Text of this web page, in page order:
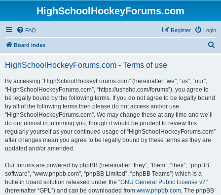
HighSchoolHockeyForums.com
FAQ Login
Register
Board index
HighSchoolHockeyForums.com - Terms of use
By accessing “HighSchoolHockeyForums.com” (hereinafter “we”, “us”, “our”,
“HighSchoolHockeyForums.com”, “https://ushsho.com/forums”), you agree to
be legally bound by the following terms. If you do not agree to be legally bound
by all of the following terms then please do not access and/or use
“HighSchoolHockeyForums.com”. We may change these at any time and we’ll
do our utmost in informing you, though it would be prudent to review this
regularly yourself as your continued usage of “HighSchoolHockeyForums.com”
after changes mean you agree to be legally bound by these terms as they are
updated and/or amended.
Our forums are powered by phpBB (hereinafter “they”, “them”, “their”, “phpBB
software”, “www.phpbb.com”, “phpBB Limited”, “phpBB Teams”) which is a
bulletin board solution released under the “GNU General Public License v2”
(hereinafter “GPL”) and can be downloaded from www.phpbb.com. The phpBB